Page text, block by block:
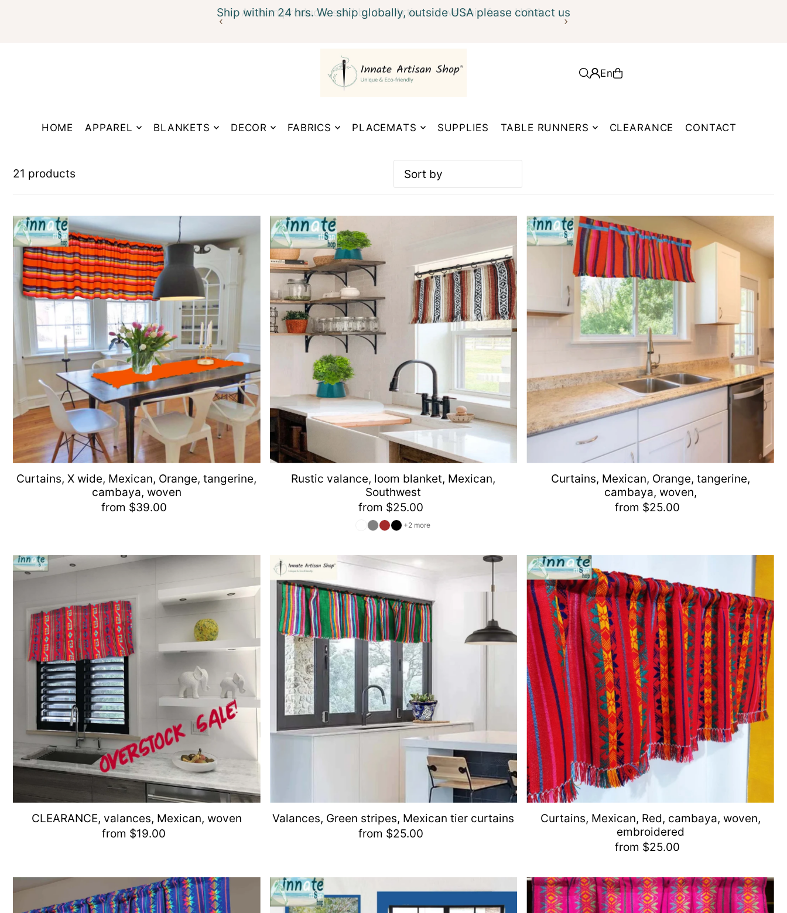
Translation missing: en.accessibility.skip_to_textShip within 24 hrs. We ship globally, outside USA please contact us
HOME APPAREL BLANKETS DECOR FABRICS PLACEMATS SUPPLIES TABLE RUNNERS CLEARANCE CONTACT
En
21 products
Featured
Most relevant
Alphabetically, Z-A
Price, low to high
Price, high to low
Date, old to new
Date, new to old
Curtains, X wide, Mexican, Orange, tangerine,
cambaya, woven
from $39.00
Rustic valance, loom blanket, Mexican,
Southwest
from $25.00
+2 more
Curtains, Mexican, Orange, tangerine,
cambaya, woven,
from $25.00
CLEARANCE, valances, Mexican, woven
from $19.00
Valances, Green stripes, Mexican tier curtains
from $25.00
Curtains, Mexican, Red, cambaya, woven,
embroidered
from $25.00